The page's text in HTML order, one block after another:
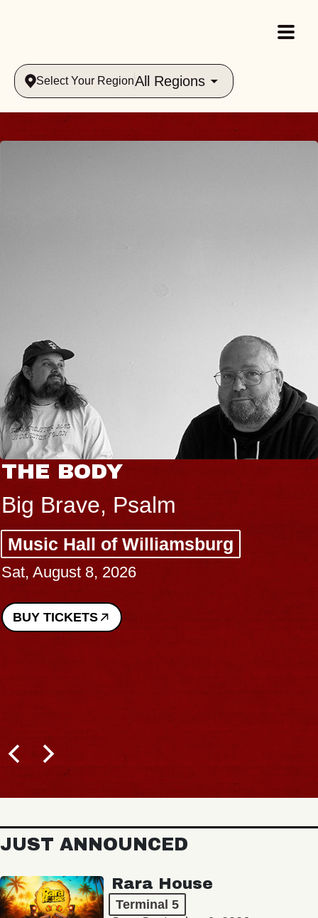
Select Your RegionAll Regions
THE BODY
Big Brave, Psalm
Music Hall of Williamsburg
Sat, August 8, 2026
BUY TICKETS
JUST ANNOUNCED
Rara House
Terminal 5